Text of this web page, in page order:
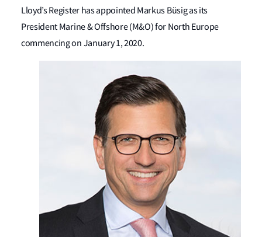
Lloyd’s Register has appointed Markus Büsig as its
President Marine & Offshore (M&O) for North Europe
commencing on January 1, 2020.